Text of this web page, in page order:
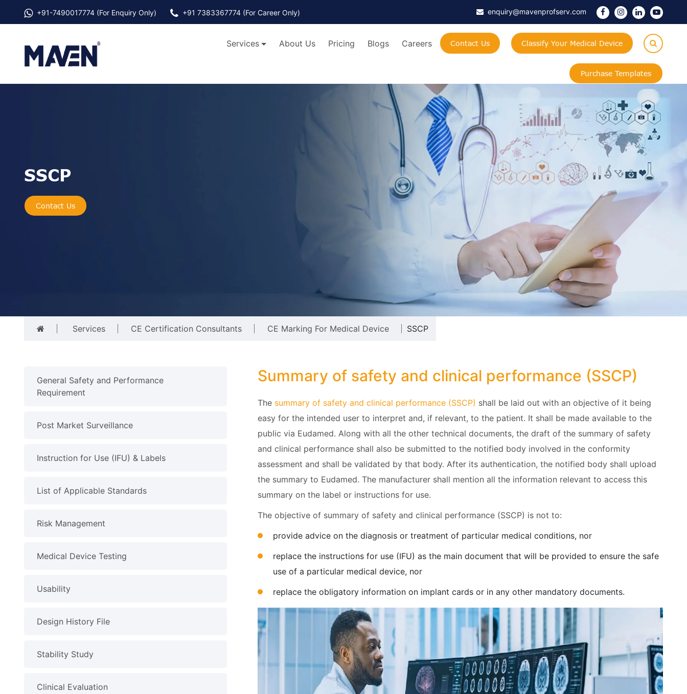
+91-7490017774 (For Enquiry Only) +91 7383367774 (For Career Only) enquiry@mavenprofserv.com
Services About Us Pricing Blogs Careers Contact Us Classify Your Medical Device
Purchase Templates
SSCP
Contact Us
Services CE Certification Consultants CE Marking For Medical Device SSCP
General Safety and Performance
Requirement
Post Market Surveillance
Instruction for Use (IFU) & Labels
List of Applicable Standards
Risk Management
Medical Device Testing
Usability
Design History File
Stability Study
Clinical Evaluation
Summary of safety and clinical performance (SSCP)
The summary of safety and clinical performance (SSCP) shall be laid out with an objective of it being
easy for the intended user to interpret and, if relevant, to the patient. It shall be made available to the
public via Eudamed. Along with all the other technical documents, the draft of the summary of safety
and clinical performance shall also be submitted to the notified body involved in the conformity
assessment and shall be validated by that body. After its authentication, the notified body shall upload
the summary to Eudamed. The manufacturer shall mention all the information relevant to access this
summary on the label or instructions for use.
The objective of summary of safety and clinical performance (SSCP) is not to:
provide advice on the diagnosis or treatment of particular medical conditions, nor
replace the instructions for use (IFU) as the main document that will be provided to ensure the safe
use of a particular medical device, nor
replace the obligatory information on implant cards or in any other mandatory documents.